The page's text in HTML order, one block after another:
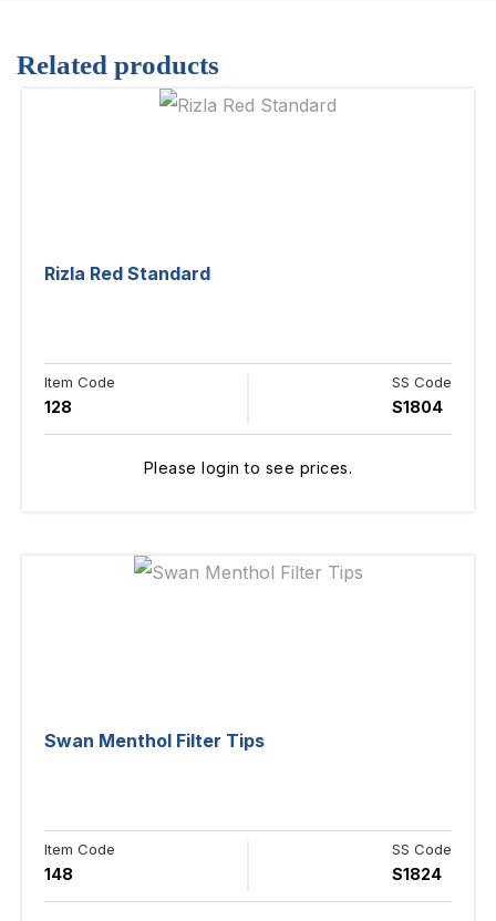
Related products
Rizla Red Standard
Item Code
128
SS Code
S1804
Please login to see prices.
Swan Menthol Filter Tips
Item Code
148
SS Code
S1824